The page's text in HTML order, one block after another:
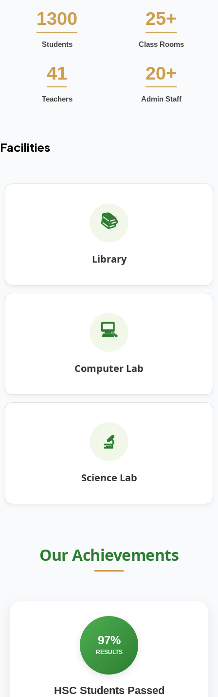
1300
Students
25+
Class Rooms
41
Teachers
20+
Admin Staff
Facilities
📚
Library
💻
Computer Lab
🔬
Science Lab
Our Achievements
97%
RESULTS
HSC Students Passed